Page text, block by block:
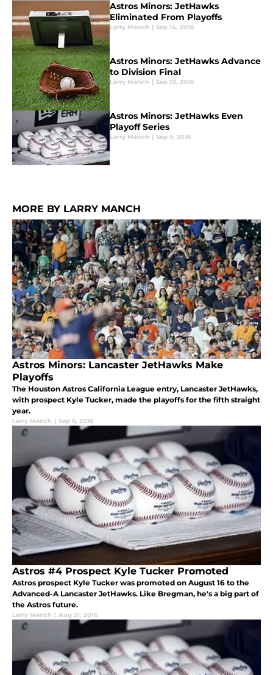
Astros Minors: JetHawks
Eliminated From Playoffs
Larry Manch | Sep 14, 2016
Astros Minors: JetHawks Advance
to Division Final
Larry Manch | Sep 10, 2016
Astros Minors: JetHawks Even
Playoff Series
Larry Manch | Sep 9, 2016
MORE BY LARRY MANCH
Astros Minors: Lancaster JetHawks Make
Playoffs
The Houston Astros California League entry, Lancaster JetHawks,
with prospect Kyle Tucker, made the playoffs for the fifth straight
year.
Larry Manch | Sep 6, 2016
Astros #4 Prospect Kyle Tucker Promoted
Astros prospect Kyle Tucker was promoted on August 16 to the
Advanced-A Lancaster JetHawks. Like Bregman, he's a big part of
the Astros future.
Larry Manch | Aug 21, 2016